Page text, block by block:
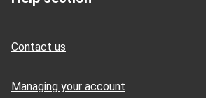
Contact us
Managing your account